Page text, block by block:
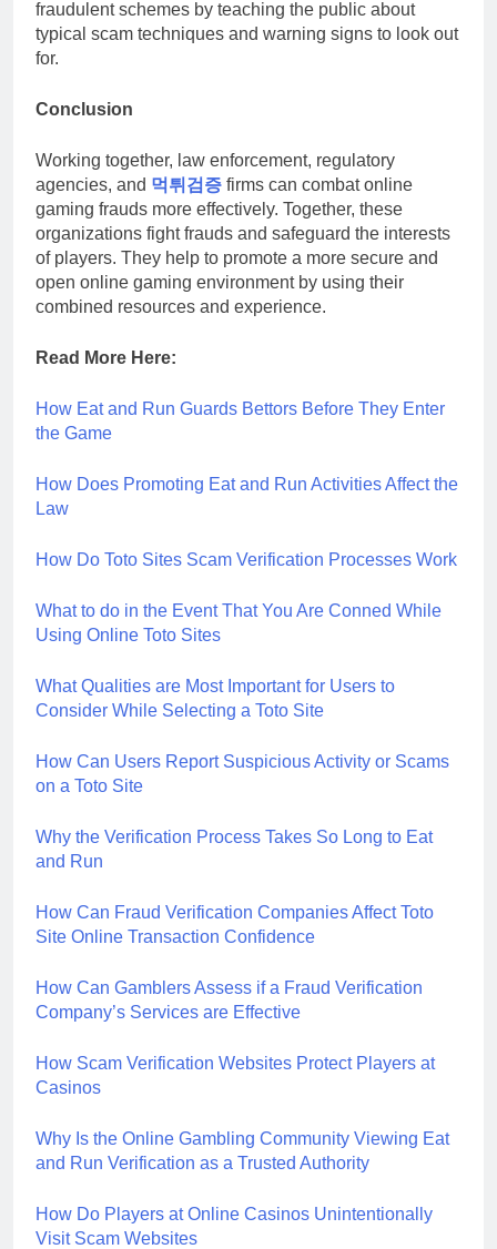
fraudulent schemes by teaching the public about
typical scam techniques and warning signs to look out
for.
Conclusion
Working together, law enforcement, regulatory
agencies, and 먹튀검증 firms can combat online
gaming frauds more effectively. Together, these
organizations fight frauds and safeguard the interests
of players. They help to promote a more secure and
open online gaming environment by using their
combined resources and experience.
Read More Here:
How Eat and Run Guards Bettors Before They Enter
the Game
How Does Promoting Eat and Run Activities Affect the
Law
How Do Toto Sites Scam Verification Processes Work
What to do in the Event That You Are Conned While
Using Online Toto Sites
What Qualities are Most Important for Users to
Consider While Selecting a Toto Site
How Can Users Report Suspicious Activity or Scams
on a Toto Site
Why the Verification Process Takes So Long to Eat
and Run
How Can Fraud Verification Companies Affect Toto
Site Online Transaction Confidence
How Can Gamblers Assess if a Fraud Verification
Company’s Services are Effective
How Scam Verification Websites Protect Players at
Casinos
Why Is the Online Gambling Community Viewing Eat
and Run Verification as a Trusted Authority
How Do Players at Online Casinos Unintentionally
Visit Scam Websites